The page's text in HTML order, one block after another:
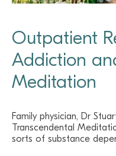
Outpatient
Addiction
Meditation
Family physician, Dr
Transcendental
sorts of substance